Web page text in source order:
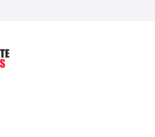
Top Web Design Tips to Help You
Create ...